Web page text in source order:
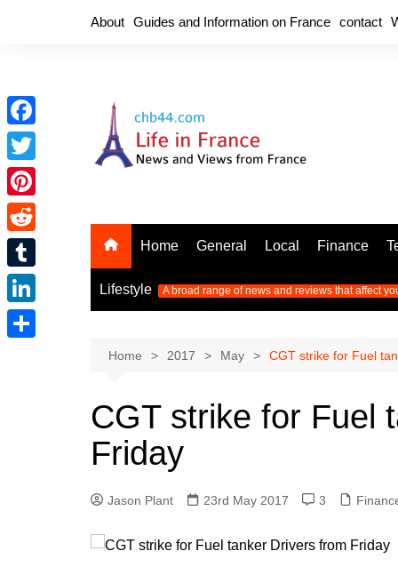
About Guides and Information on France contact
Home General Local Finance
Lifestyle A broad range of news and reviews that affect
Home 2017 May CGT strike for Fuel
CGT strike for Fuel
Friday
Jason Plant 23rd May 2017 3
F
a
c
e
o
o
k
T
w
i
e
P
i
n
e
R
e
d
d
T
u
m
L